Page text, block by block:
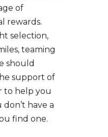
of
rewards.
selection,
teaming
should
support of
to help you
have a
find one.